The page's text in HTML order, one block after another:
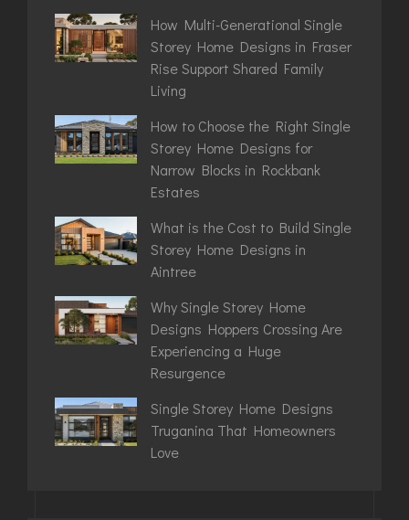
How Multi-Generational Single
Storey Home Designs in Fraser
Rise Support Shared Family
Living
How to Choose the Right Single
Storey Home Designs for
Narrow Blocks in Rockbank
Estates
What is the Cost to Build Single
Storey Home Designs in
Aintree
Why Single Storey Home
Designs Hoppers Crossing Are
Experiencing a Huge
Resurgence
Single Storey Home Designs
Truganina That Homeowners
Love